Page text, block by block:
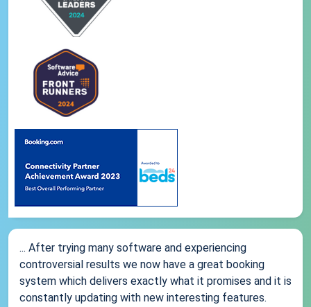
... After trying many software and experiencing
controversial results we now have a great booking
system which delivers exactly what it promises and it is
constantly updating with new interesting features.